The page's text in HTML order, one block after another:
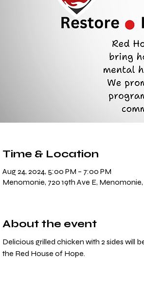
Time & Location
Aug 24, 2024, 5:00 PM – 7:00 PM
Menomonie, 720 19th Ave E, Menomonie,
About the event
Delicious grilled chicken with 2 sides will
the Red House of Hope.